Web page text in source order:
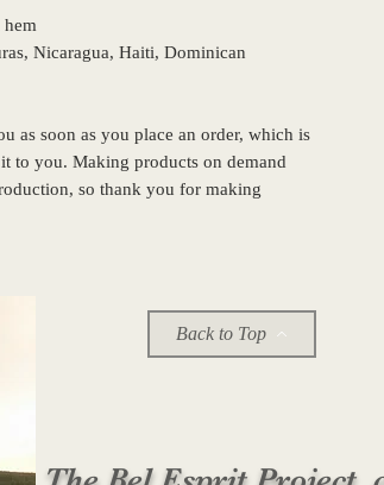
hem
as soon as you place an order, which is
to you. Making products on demand
so thank you for making
Back to Top